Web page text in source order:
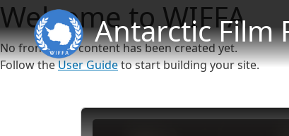
Antarctic Film
Welcome to WIFFA
No front page content has been created yet.
Follow theUser Guideto start building your site.